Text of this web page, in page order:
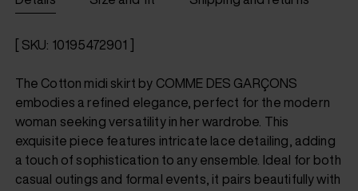
[ SKU: 10195472901 ]
The Cotton midi skirt by COMME DES GARÇONS
embodies a refined elegance, perfect for the modern
woman seeking versatility in her wardrobe. This
exquisite piece features intricate lace detailing, adding
a touch of sophistication to any ensemble. Ideal for both
casual outings and formal events, it pairs beautifully with